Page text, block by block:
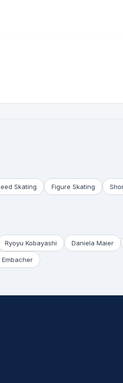
Skating Figure Skating
Ryoyu Kobayashi Daniela Maier
Embacher